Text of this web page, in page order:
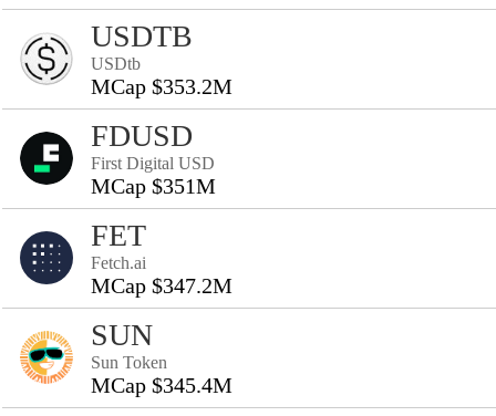
USDTB
USDtb
MCap $353.2M
FDUSD
First Digital USD
MCap $351M
FET
Fetch.ai
MCap $347.2M
SUN
Sun Token
MCap $345.4M